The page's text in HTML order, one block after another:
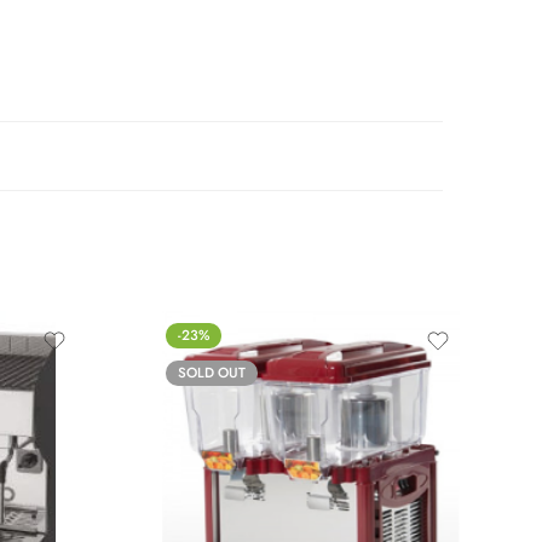
-23%
SOLD OUT